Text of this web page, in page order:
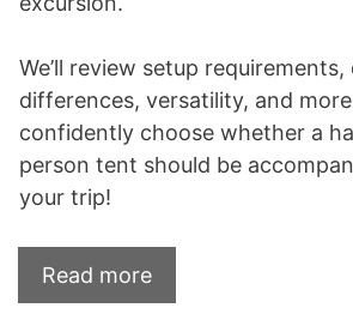
We’ll review setup requirements,
differences, versatility, and
confidently choose whether a
person tent should be
your trip!
Read more